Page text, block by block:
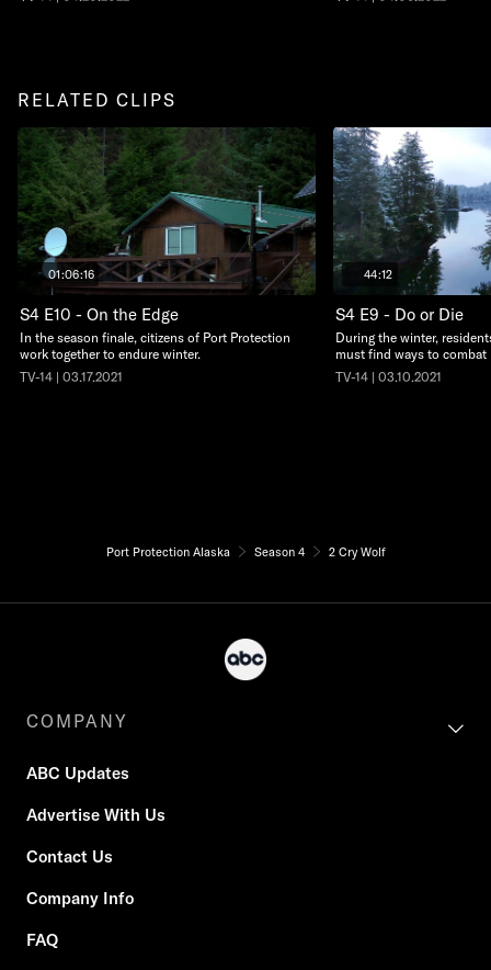
RELATED CLIPS
01:06:16
S4 E10 - On the Edge
In the season finale, citizens of Port Protection
work together to endure winter.
TV-14 | 03.17.2021
44:12
S4 E9 - Do or Die
During the winter,
must find ways to combat
TV-14 | 03.10.2021
Port Protection Alaska Season 4 2 Cry Wolf
COMPANY
ABC Updates
Advertise With Us
Contact Us
Company Info
FAQ